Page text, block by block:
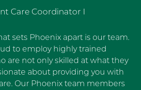
Care Coordinator I
sets Phoenix apart is our team.
to employ highly trained
are not only skilled at what they
about providing you with
Our Phoenix team members